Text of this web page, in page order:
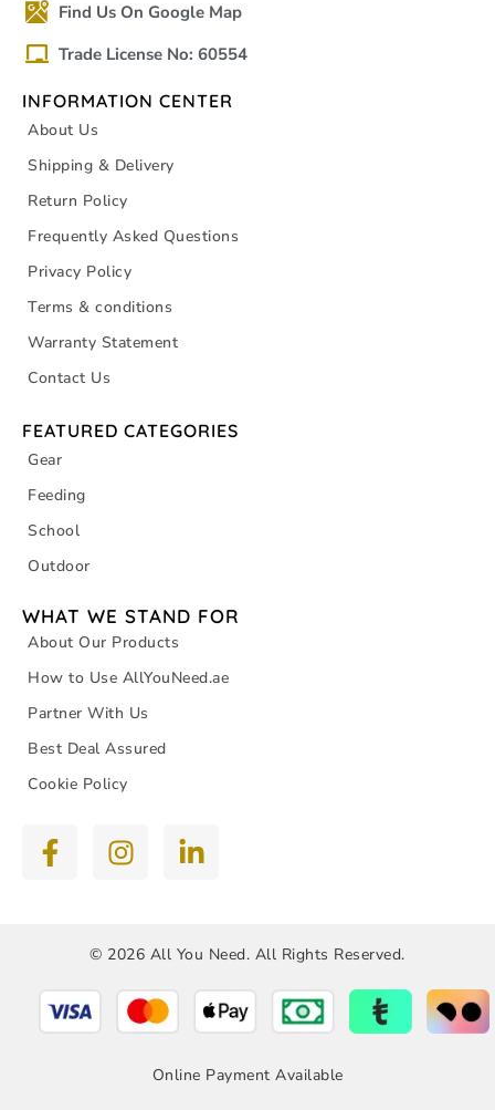
Find Us On Google Map
Trade License No: 60554
INFORMATION CENTER
About Us
Shipping & Delivery
Return Policy
Frequently Asked Questions
Privacy Policy
Terms & conditions
Warranty Statement
Contact Us
FEATURED CATEGORIES
Gear
Feeding
School
Outdoor
WHAT WE STAND FOR
About Our Products
How to Use AllYouNeed.ae
Partner With Us
Best Deal Assured
Cookie Policy
© 2026 All You Need. All Rights Reserved.
Online Payment Available